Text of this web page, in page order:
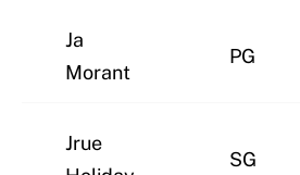
Ja
Morant
PG
Jrue
SG